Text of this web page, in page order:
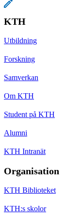
KTH
Utbildning
Forskning
Samverkan
Om KTH
Student på KTH
Alumni
KTH Intranät
Organisation
KTH Biblioteket
KTH:s skolor